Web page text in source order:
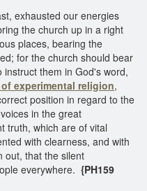
exhausted our energies
the church up in a right
places, bearing the
for the church should bear
them in God's word,
experimental religion,
position in regard to the
in the great
truth, which are of vital
with clearness, and with
out, that the silent
everywhere. {PH159